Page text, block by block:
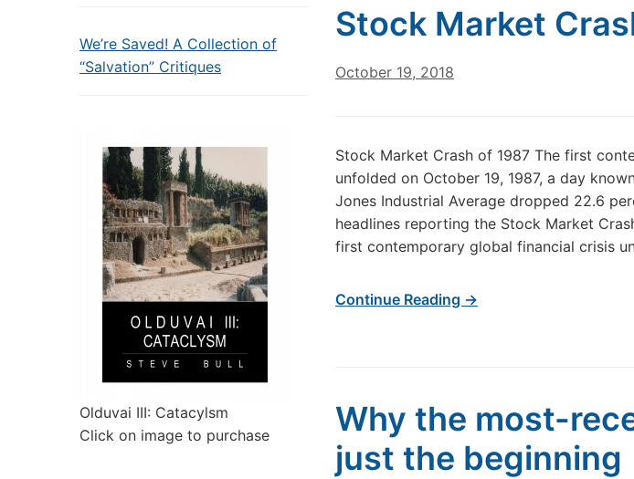
We’re Saved! A Collection of
“Salvation” Critiques
Olduvai III: Catacylsm
Click on image to purchase
Stock Market
October 19, 2018
Stock Market Crash of 1987 The first
unfolded on October 19, 1987, a day
Jones Industrial Average dropped 22.6
headlines reporting the Stock Market
first contemporary global financial crisis
Continue Reading →
Why the most-
just the beginning